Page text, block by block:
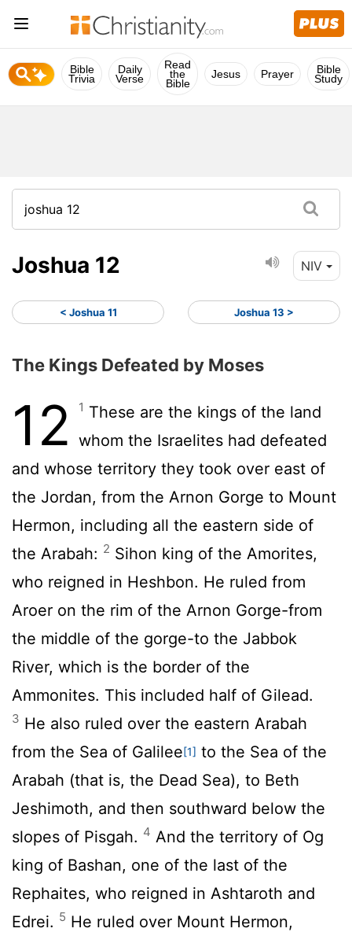
Bible
Trivia
Daily
Verse
Read
the
Bible
Jesus Prayer Bible
Study
Joshua 12 NIV
< Joshua 11 Joshua 13 >
The Kings Defeated by Moses
12 1 These are the kings of the land
whom the Israelites had defeated
and whose territory they took over east of
the Jordan, from the Arnon Gorge to Mount
Hermon, including all the eastern side of
the Arabah: 2 Sihon king of the Amorites,
who reigned in Heshbon. He ruled from
Aroer on the rim of the Arnon Gorge-from
the middle of the gorge-to the Jabbok
River, which is the border of the
Ammonites. This included half of Gilead.
3 He also ruled over the eastern Arabah
from the Sea of Galilee[1] to the Sea of the
Arabah (that is, the Dead Sea), to Beth
Jeshimoth, and then southward below the
slopes of Pisgah. 4 And the territory of Og
king of Bashan, one of the last of the
Rephaites, who reigned in Ashtaroth and
Edrei. 5 He ruled over Mount Hermon,